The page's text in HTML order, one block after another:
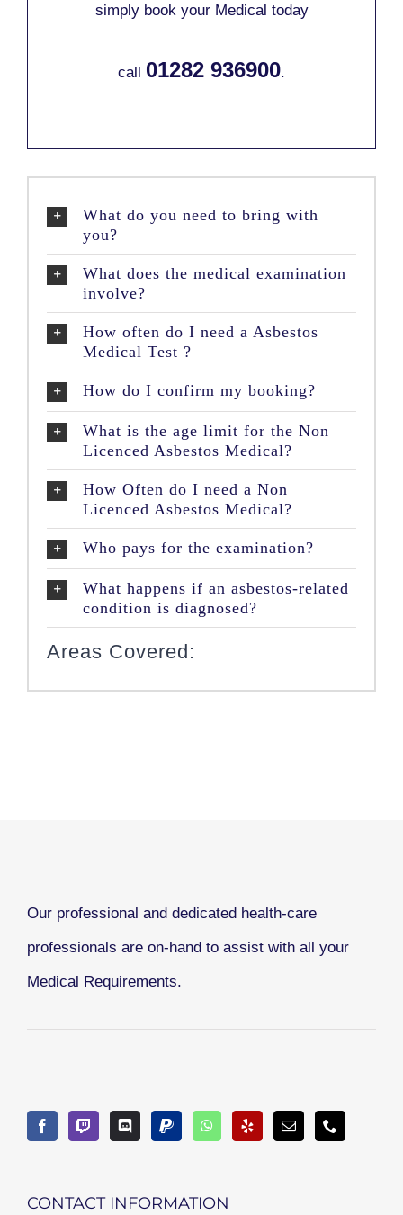
simply book your Medical today
call 01282 936900.
What do you need to bring with
you?
What does the medical examination
involve?
How often do I need a Asbestos
Medical Test ?
How do I confirm my booking?
What is the age limit for the Non
Licenced Asbestos Medical?
How Often do I need a Non
Licenced Asbestos Medical?
Who pays for the examination?
What happens if an asbestos-related
condition is diagnosed?
Areas Covered:
Our professional and dedicated health-care
professionals are on-hand to assist with all your
Medical Requirements.
CONTACT INFORMATION